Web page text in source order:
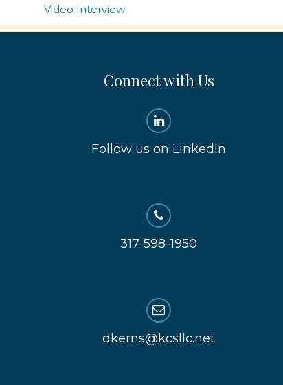
Video Interview
Connect with Us
Follow us on LinkedIn
317-598-1950
dkerns@kcsllc.net